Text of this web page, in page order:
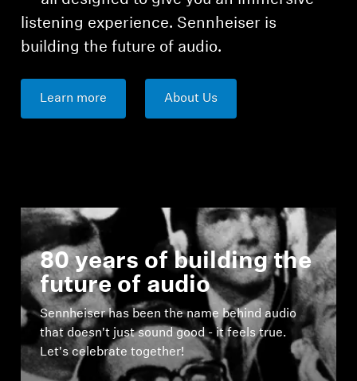
listening experience. Sennheiser is
building the future of audio.
Learn more About Us
80 years of building the
future of audio
Sennheiser has been the name behind audio
that doesn't just sound good - it feels true.
Let's celebrate together!